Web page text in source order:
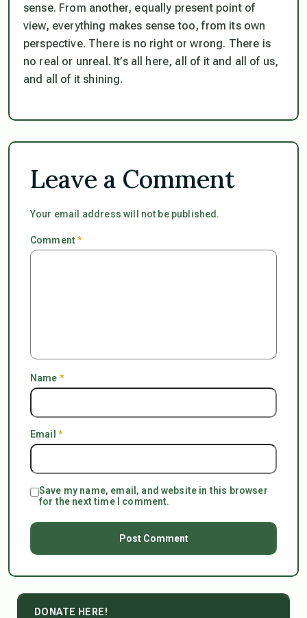
sense. From another, equally present point of
view, everything makes sense too, from its own
perspective. There is no right or wrong. There is
no real or unreal. It’s all here, all of it and all of us,
and all of it shining.
Leave a Comment
Your email address will not be published.
Comment*
Name *
Email *
Save my name, email, and website in this browser
for the next time I comment.
DONATE HERE!